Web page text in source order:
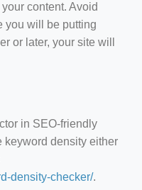
content. Avoid
you will be putting
or later, your site will
in SEO-friendly
keyword density either
density-checker/.